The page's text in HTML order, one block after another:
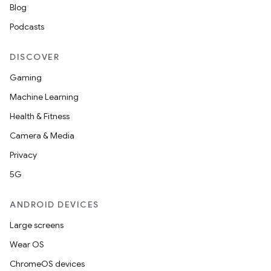
Blog
Podcasts
DISCOVER
Gaming
Machine Learning
Health & Fitness
Camera & Media
Privacy
5G
ANDROID DEVICES
Large screens
Wear OS
ChromeOS devices